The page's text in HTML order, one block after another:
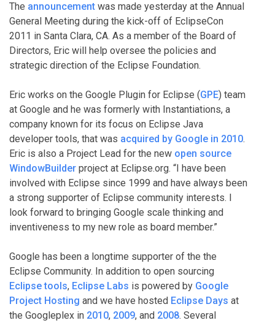
The announcement was made yesterday at the Annual
General Meeting during the kick-off of EclipseCon
2011 in Santa Clara, CA. As a member of the Board of
Directors, Eric will help oversee the policies and
strategic direction of the Eclipse Foundation.
Eric works on the Google Plugin for Eclipse (GPE) team
at Google and he was formerly with Instantiations, a
company known for its focus on Eclipse Java
developer tools, that was acquired by Google in 2010.
Eric is also a Project Lead for the new open source
WindowBuilder project at Eclipse.org. “I have been
involved with Eclipse since 1999 and have always been
a strong supporter of Eclipse community interests. I
look forward to bringing Google scale thinking and
inventiveness to my new role as board member.”
Google has been a longtime supporter of the the
Eclipse Community. In addition to open sourcing
Eclipse tools, Eclipse Labs is powered by Google
Project Hosting and we have hosted Eclipse Days at
the Googleplex in 2010, 2009, and 2008. Several